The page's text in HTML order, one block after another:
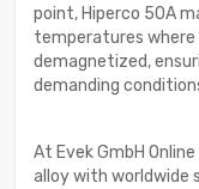
point, Hiperco 50A
temperatures
demagnetized,
demanding
At Evek GmbH
alloy with worldwide